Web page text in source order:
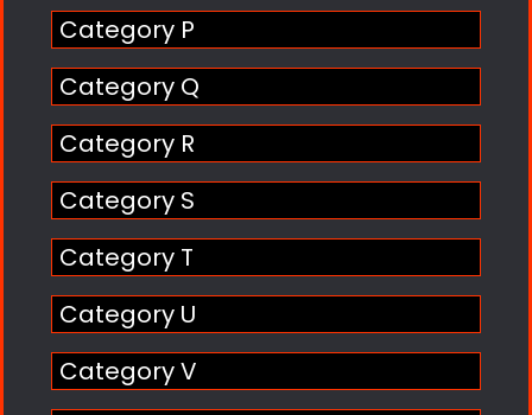
Category P
Category Q
Category R
Category S
Category T
Category U
Category V